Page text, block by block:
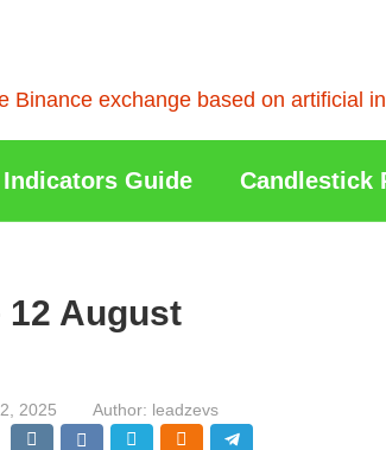
exchange based on artificial
Indicators Guide Candlestick
12 August
2025 Author: leadzevs